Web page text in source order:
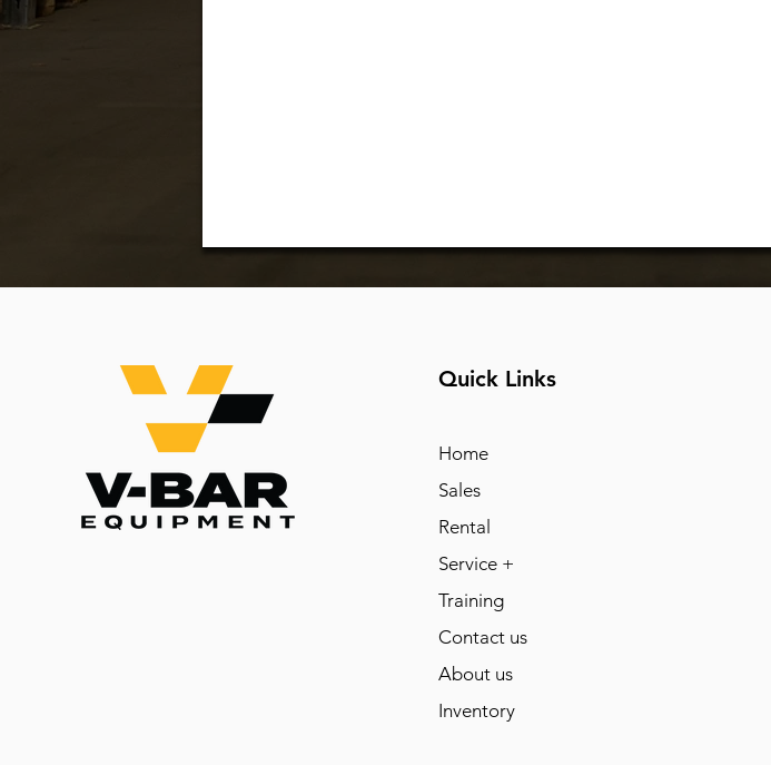
Quick Links
Home
Sales
Rental
Service +
Training
Contact us
About us
Inventory